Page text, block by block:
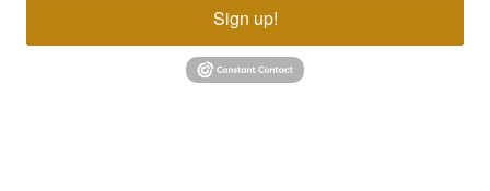
Sign up!